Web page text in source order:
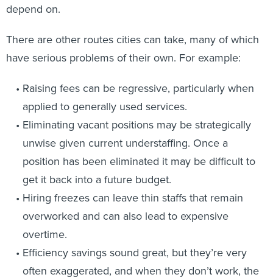
depend on.
There are other routes cities can take, many of which
have serious problems of their own. For example:
Raising fees can be regressive, particularly when
applied to generally used services.
Eliminating vacant positions may be strategically
unwise given current understaffing. Once a
position has been eliminated it may be difficult to
get it back into a future budget.
Hiring freezes can leave thin staffs that remain
overworked and can also lead to expensive
overtime.
Efficiency savings sound great, but they’re very
often exaggerated, and when they don’t work, the